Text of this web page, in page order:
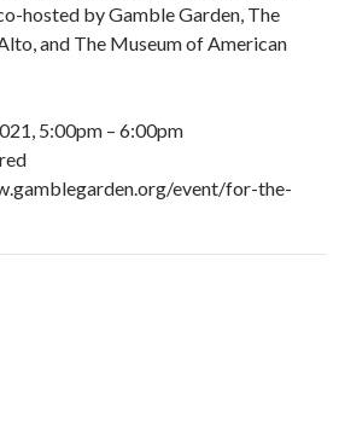
hosted by Gamble Garden, The
and The Museum of American
5:00pm – 6:00pm
event/for-the-